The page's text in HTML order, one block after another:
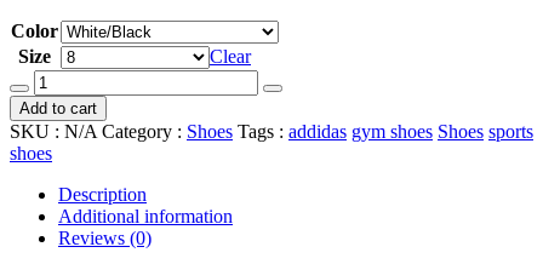
Color
Size
Clear
Adidas
adizero
evo
sl
quantity
Add to cart
SKU : N/A Category : Shoes Tags : addidas gym shoes Shoes sports
shoes
Description
Additional information
Reviews (0)